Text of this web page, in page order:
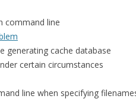
command line
generating cache database
certain circumstances
line when specifying